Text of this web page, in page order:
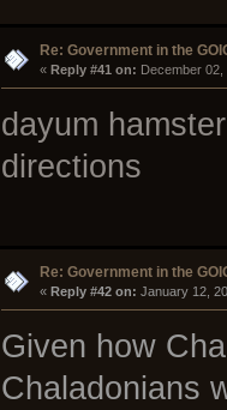
Re: Government in the
« Reply #41 on: December 02,
dayum
directions
Re: Government in the
« Reply #42 on: January 12,
Given how
Chaladonians